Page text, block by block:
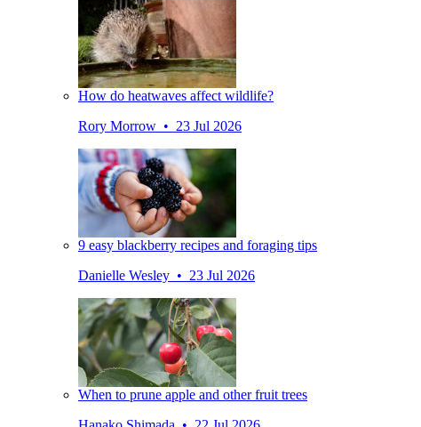
How do heatwaves affect wildlife?
Rory Morrow • 23 Jul 2026
9 easy blackberry recipes and foraging tips
Danielle Wesley • 23 Jul 2026
When to prune apple and other fruit trees